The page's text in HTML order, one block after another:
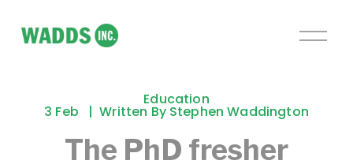
O
The PhD fresher
Education
3 Feb Written By Stephen Waddington